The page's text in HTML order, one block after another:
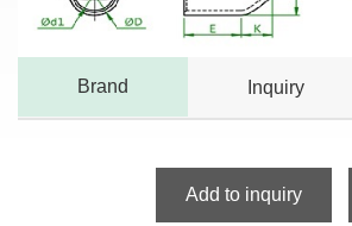
Brand Inquiry
Add to inquiry